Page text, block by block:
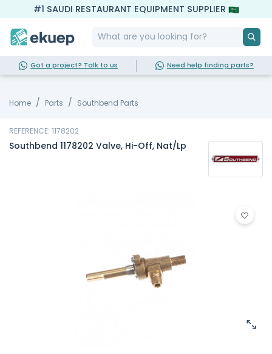
#1 SAUDI RESTAURANT EQUIPMENT SUPPLIER
Got a project? Talk to us Need help finding parts?
Home Parts Southbend Parts
REFERENCE: 1178202
Southbend 1178202 Valve, Hi-Off, Nat/Lp